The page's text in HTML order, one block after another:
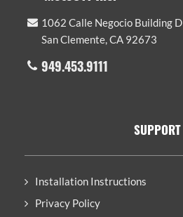
1062 Calle Negocio Building D
San Clemente, CA 92673
949.453.9111
SUPPORT
Installation Instructions
Privacy Policy